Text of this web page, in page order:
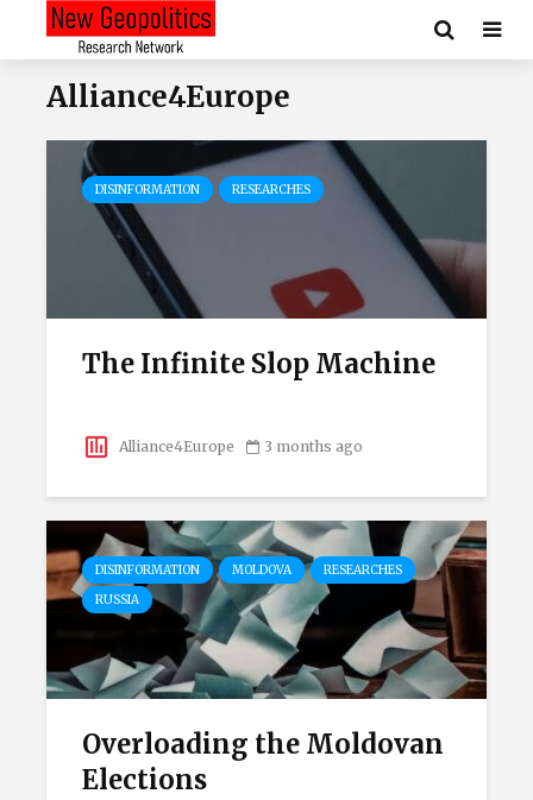
Alliance4Europe
DISINFORMATION RESEARCHES
The Infinite Slop Machine
Alliance4Europe 3 months ago
DISINFORMATION MOLDOVA
RESEARCHES
RUSSIA
Overloading the Moldovan
Elections